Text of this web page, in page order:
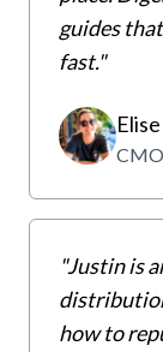
guides
fast."
Elise
CMO
"Justin is
how to